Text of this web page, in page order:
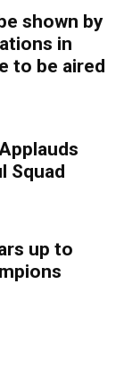
shown by
in
to be aired
Squad
up to